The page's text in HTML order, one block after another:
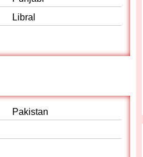
Libral
Pakistan